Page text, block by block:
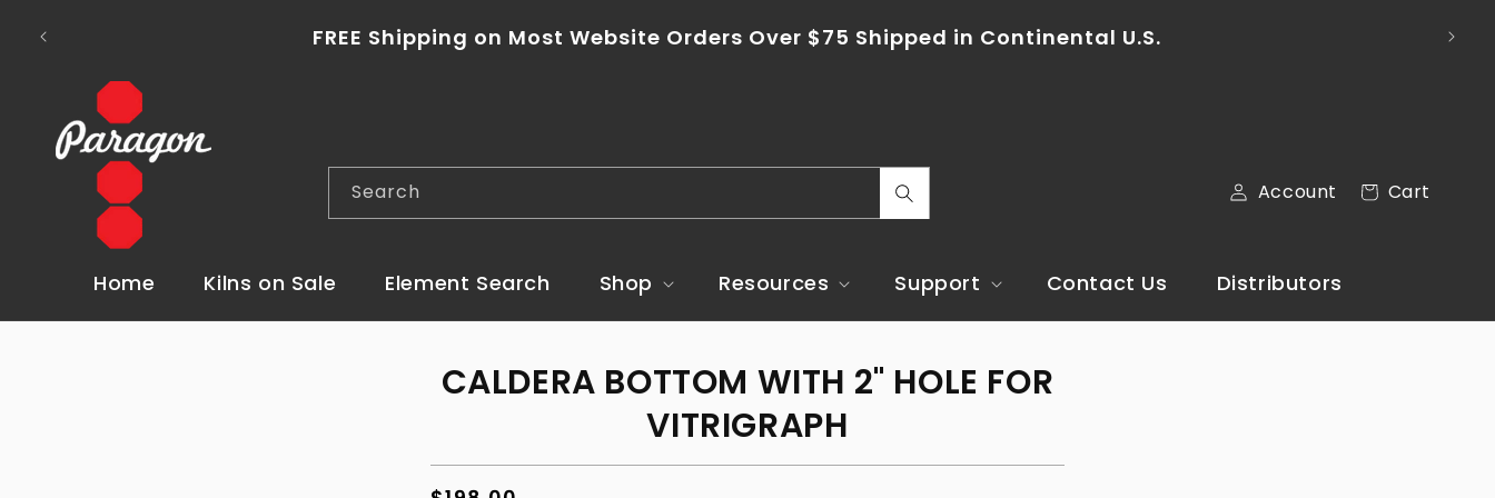
content
FREE Shipping on Most Website Orders Over $75 Shipped in Continental U.S. To
Home Kilns on Sale Element Search Shop Resources Support Contact Us Distributors
C
u
n
r
/
Search Account
in
Cart
Cart
Skip to
product
CALDERA BOTTOM WITH 2" HOLE FOR
VITRIGRAPH